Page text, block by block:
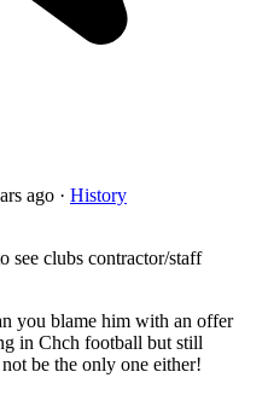
ago · History
see clubs contractor/staff
you blame him with an offer
in Chch football but still
be the only one either!